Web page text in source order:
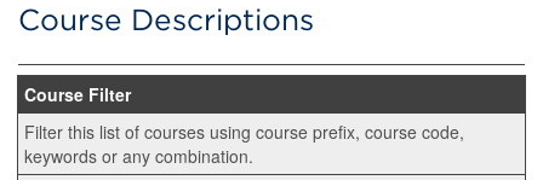
Course Descriptions
Course Filter
Filter this list of courses using course prefix, course code,
keywords or any combination.